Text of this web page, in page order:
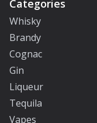
Categories
Whisky
Brandy
Cognac
Gin
Liqueur
Tequila
Vapes